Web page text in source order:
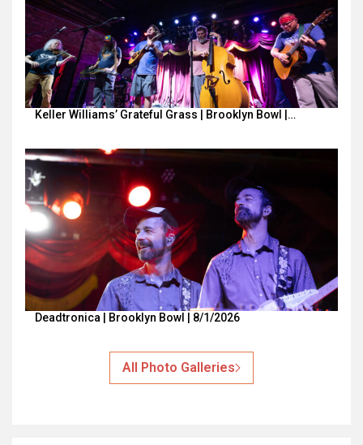
Keller Williams’ Grateful Grass | Brooklyn Bowl |…
Deadtronica | Brooklyn Bowl | 8/1/2026
All Photo Galleries